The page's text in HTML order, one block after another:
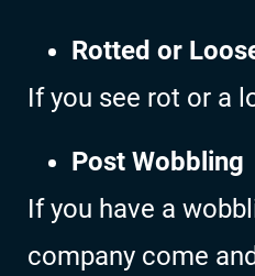
Rotted or
If you see rot or a
Post Wobbling
If you have a
company come